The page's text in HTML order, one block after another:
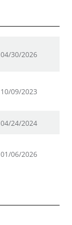
04/30/2026
10/09/2023
04/24/2024
01/06/2026